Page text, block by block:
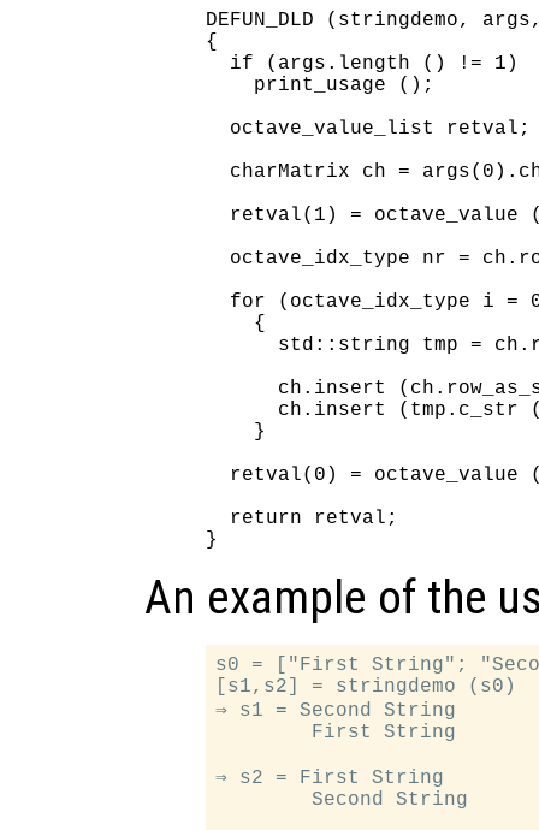
DEFUN_DLD (stringdemo,
{
  if (args.length () != 1)
    print_usage ();
  octave_value_list retval;
charMatrix ch =
retval(1) = octave_value
octave_idx_type nr =
for (octave_idx_type i =
    {
std::string tmp =
ch.insert
ch.insert (tmp.c_str
    }
retval(0) = octave_value
  return retval;
An example of the
s0 = ["First String";
[s1,s2] = stringdemo (s0)
⇒ s1 = Second String
        First String
⇒ s2 = First String
        Second String